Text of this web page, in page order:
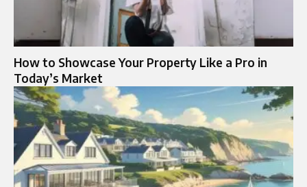
How to Showcase Your Property Like a Pro in
Today’s Market